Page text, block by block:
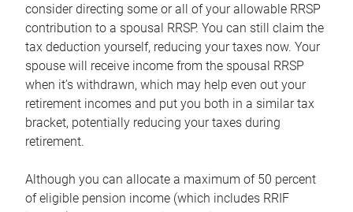
consider directing some or all of your allowable RRSP
contribution to a spousal RRSP. You can still claim the
tax deduction yourself, reducing your taxes now. Your
spouse will receive income from the spousal RRSP
when it’s withdrawn, which may help even out your
retirement incomes and put you both in a similar tax
bracket, potentially reducing your taxes during
retirement.
Although you can allocate a maximum of 50 percent
of eligible pension income (which includes RRIF